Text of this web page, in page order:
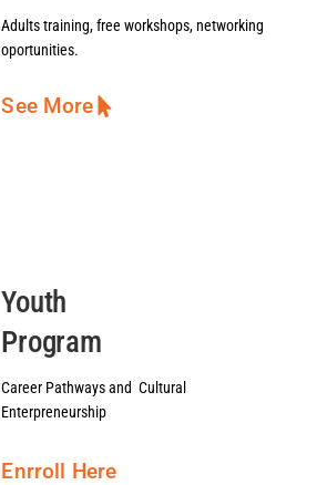
Adults training, free workshops, networking
oportunities.
See More
Youth
Program
Career Pathways and Cultural
Enterpreneurship
Enrroll Here